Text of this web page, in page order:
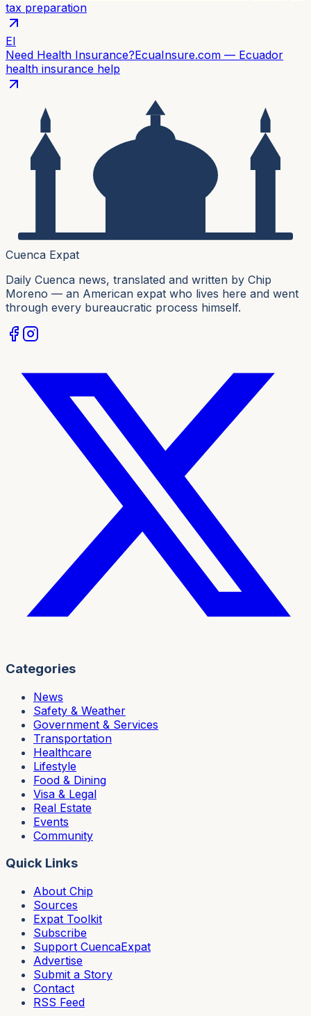
tax preparation
EI
Need Health Insurance?EcuaInsure.com — Ecuador
health insurance help
Cuenca Expat
Daily Cuenca news, translated and written by Chip
Moreno — an American expat who lives here and went
through every bureaucratic process himself.
Categories
News
Safety & Weather
Government & Services
Transportation
Healthcare
Lifestyle
Food & Dining
Visa & Legal
Real Estate
Events
Community
Quick Links
About Chip
Sources
Expat Toolkit
Subscribe
Support CuencaExpat
Advertise
Submit a Story
Contact
RSS Feed